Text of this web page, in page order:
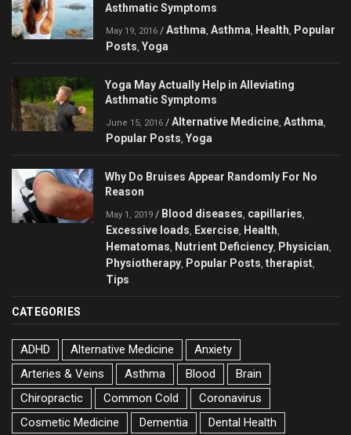
Asthmatic Symptoms
May 19, 2016 / Asthma Asthma Health
Popular
Posts Yoga
Yoga May Actually Help in Alleviating
Asthmatic Symptoms
June 15, 2016 / Alternative Medicine Asthma
Popular Posts Yoga
Why Do Bruises Appear Randomly For No
Reason
May 1, 2019 / Blood diseases capillaries
Excessive loads Exercise Health
Hematomas Nutrient Deficiency Physician
Physiotherapy Popular Posts therapist
Tips
CATEGORIES
ADHD Alternative Medicine
Anxiety
Arteries & Veins
Asthma Blood
Brain
Chiropractic
Common Cold
Coronavirus
Cosmetic Medicine
Dementia Dental Health